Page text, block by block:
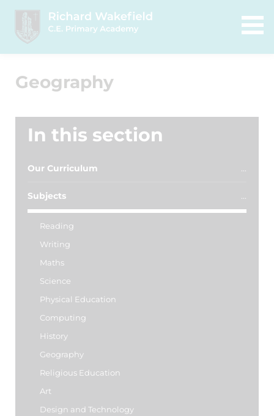
Geography
In this section
Our Curriculum
Subjects
Reading
Writing
Maths
Science
Physical Education
Computing
History
Geography
Religious Education
Art
Design and Technology